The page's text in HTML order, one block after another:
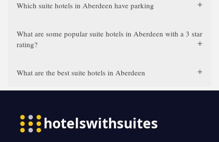
Which suite hotels in Aberdeen have parking
What are some popular suite hotels in Aberdeen with a 3 star
rating?
What are the best suite hotels in Aberdeen